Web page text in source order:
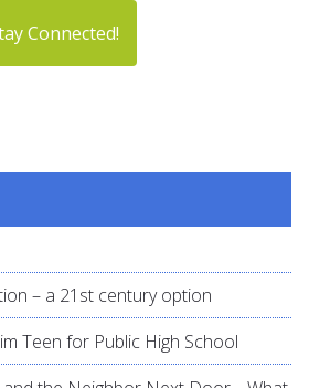
Connected!
– a 21st century option
Teen for Public High School